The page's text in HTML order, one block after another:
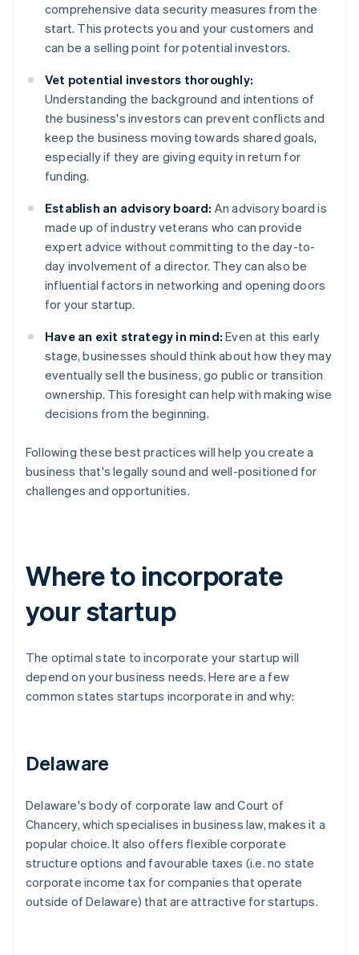
comprehensive data security measures from the
start. This protects you and your customers and
can be a selling point for potential investors.
Vet potential investors thoroughly:
Understanding the background and intentions of
the business's investors can prevent conflicts and
keep the business moving towards shared goals,
especially if they are giving equity in return for
funding.
Establish an advisory board: An advisory board is
made up of industry veterans who can provide
expert advice without committing to the day-to-
day involvement of a director. They can also be
influential factors in networking and opening doors
for your startup.
Have an exit strategy in mind: Even at this early
stage, businesses should think about how they may
eventually sell the business, go public or transition
ownership. This foresight can help with making wise
decisions from the beginning.
Following these best practices will help you create a
business that's legally sound and well-positioned for
challenges and opportunities.
Where to incorporate
your startup
The optimal state to incorporate your startup will
depend on your business needs. Here are a few
common states startups incorporate in and why:
Delaware
Delaware's body of corporate law and Court of
Chancery, which specialises in business law, makes it a
popular choice. It also offers flexible corporate
structure options and favourable taxes (i.e. no state
corporate income tax for companies that operate
outside of Delaware) that are attractive for startups.